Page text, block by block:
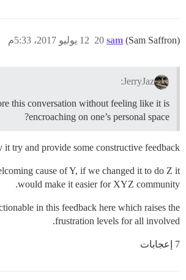
sam (Sam Saffron) 12 يوليو 2017، 5:33م 20
JerryJaz:
this conversation without feeling like it is
encroaching on one’s personal space?
try and provide some constructive feedback.
cause of Y, if we changed it to do Z it
would make it easier for XYZ community.
in this feedback here which raises the
frustration levels for all involved.
7 إعجابات